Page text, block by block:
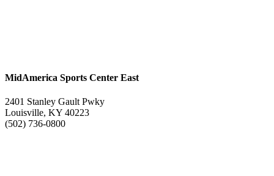
MidAmerica Sports Center East
2401 Stanley Gault Pwky
Louisville, KY 40223
(502) 736-0800